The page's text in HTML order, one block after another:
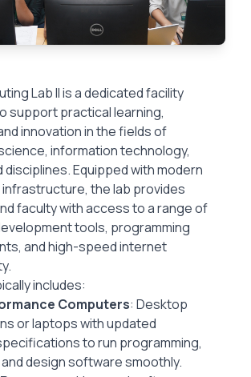
Lab II is a dedicated facility
support practical learning,
innovation in the fields of
information technology,
disciplines. Equipped with modern
the lab provides
faculty with access to a range of
tools, programming
and high-speed internet
includes:
Computers: Desktop
or laptops with updated
to run programming,
design software smoothly.